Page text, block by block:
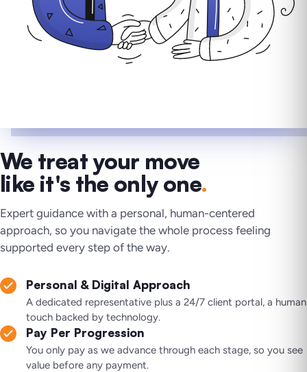
We treat your move
like it's the only one.
Expert guidance with a personal, human-centered
approach, so you navigate the whole process feeling
supported every step of the way.
Personal & Digital Approach
A dedicated representative plus a 24/7 client portal, a human
touch backed by technology.
Pay Per Progression
You only pay as we advance through each stage, so you see
value before any payment.